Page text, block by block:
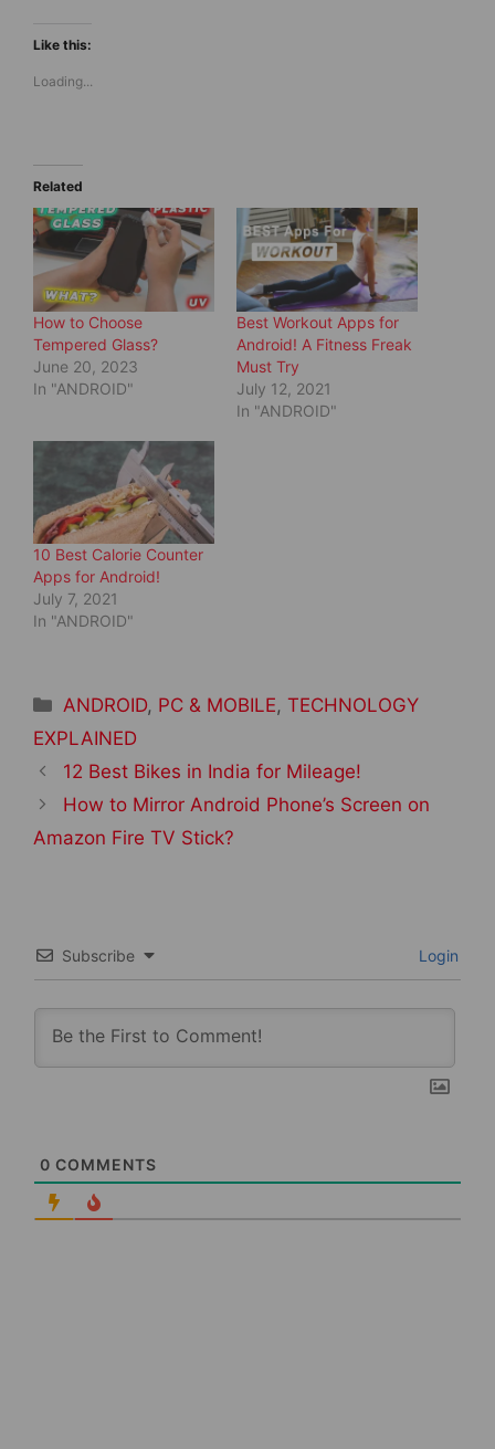
t
o
h
T
w
i
t
t
e
r
(
O
p
e
n
s
i
n
n
e
i
w
)
e
O
p
e
n
s
i
n
w
i
d
o
w
)
Like this:
Loading...
Related
How to Choose
Tempered Glass?
June 20, 2023
In "ANDROID"
Best Workout Apps for
Android! A Fitness Freak
Must Try
July 12, 2021
In "ANDROID"
10 Best Calorie Counter
Apps for Android!
July 7, 2021
In "ANDROID"
Categories
ANDROID, PC & MOBILE,TECHNOLOGY
EXPLAINED
Post
navigation
12 Best Bikes in India for Mileage!
How to Mirror Android Phone’s Screen on
Amazon Fire TV Stick?
Subscribe Login
0 COMMENTS